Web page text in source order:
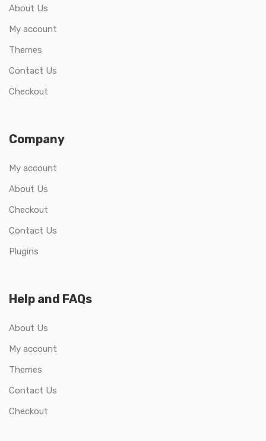
About Us
My account
Themes
Contact Us
Checkout
Company
My account
About Us
Checkout
Contact Us
Plugins
Help and FAQs
About Us
My account
Themes
Contact Us
Checkout